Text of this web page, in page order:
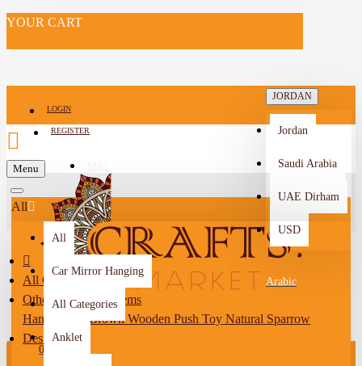
YOUR CART
LOGIN
REGISTER
-->
JORDAN
Jordan
Saudi Arabia
UAE Dirham
USD
Arabic
Menu
0
All
All
Car Mirror Hanging
All Categories
Anklet
All Categories
Other Handmade Items
Handcrafted Brown Wooden Push Toy Natural Sparrow
Design